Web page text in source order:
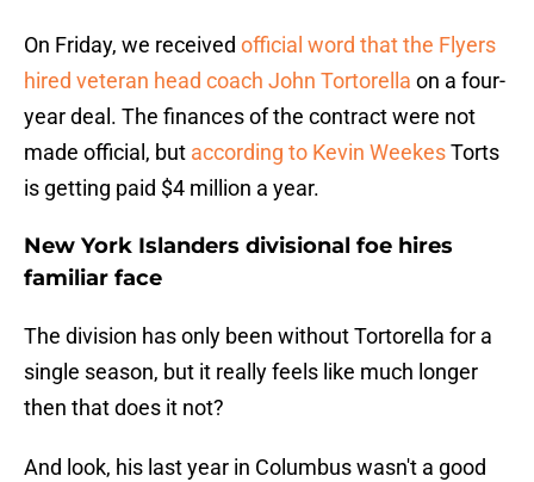
On Friday, we received official word that the Flyers
hired veteran head coach John Tortorella on a four-
year deal. The finances of the contract were not
made official, but according to Kevin WeekesTorts
is getting paid $4 million a year.
New York Islanders divisional foe hires
familiar face
The division has only been without Tortorella for a
single season, but it really feels like much longer
then that does it not?
And look, his last year in Columbus wasn't a good